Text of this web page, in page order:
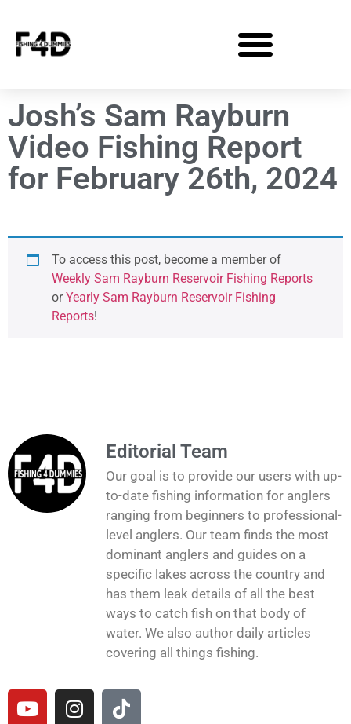
Josh’s Sam Rayburn
Video Fishing Report
for February 26th, 2024
To access this post, become a member of
Weekly Sam Rayburn Reservoir Fishing Reports
orYearly Sam Rayburn Reservoir Fishing
Reports!
Editorial Team
Our goal is to provide our users with up-
to-date fishing information for anglers
ranging from beginners to professional-
level anglers. Our team finds the most
dominant anglers and guides on a
specific lakes across the country and
has them leak details of all the best
ways to catch fish on that body of
water. We also author daily articles
covering all things fishing.